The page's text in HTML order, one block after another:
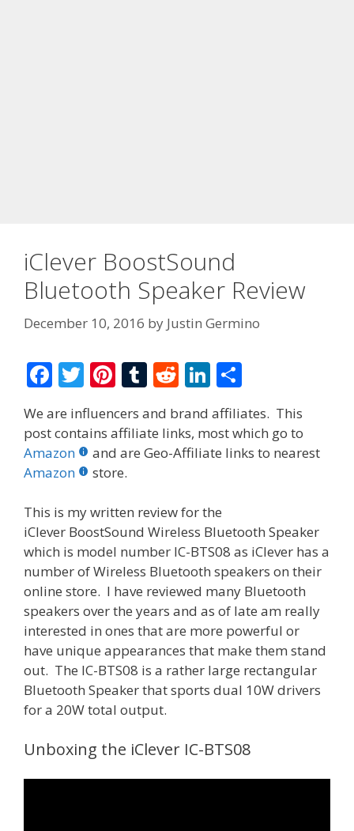
iClever BoostSound
Bluetooth Speaker Review
December 10, 2016 by Justin Germino
F
ac
e
b
o
o
k
T
w
itt
er
Pi
er
e
st
T
m
bl
R
d
di
Li
n
k
e
n
ar
e
We are influencers and brand affiliates. This
post contains affiliate links, most which go to
Amazon
and are Geo-Affiliate links to nearest
Amazon
store.
This is my written review for the
iClever BoostSound Wireless Bluetooth Speaker
which is model number IC-BTS08 as iClever has a
number of Wireless Bluetooth speakers on their
online store. I have reviewed many Bluetooth
speakers over the years and as of late am really
interested in ones that are more powerful or
have unique appearances that make them stand
out. The IC-BTS08 is a rather large rectangular
Bluetooth Speaker that sports dual 10W drivers
for a 20W total output.
Unboxing the iClever IC-BTS08